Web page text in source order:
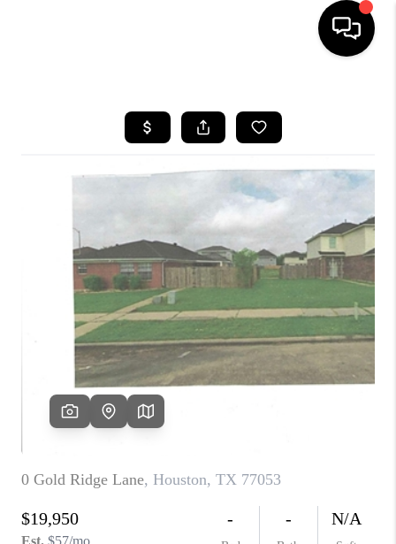
SEARCH LISTINGS
BUYING
SELLING
FINANCING
HOME VALUE
WHO WE ARE
REVIEWS
CONNECT
TOP AREAS